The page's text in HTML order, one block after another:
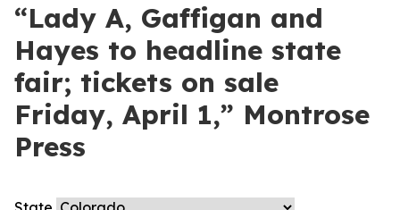
“Lady A, Gaffigan and
Hayes to headline state
fair; tickets on sale
Friday, April 1,” Montrose
Press